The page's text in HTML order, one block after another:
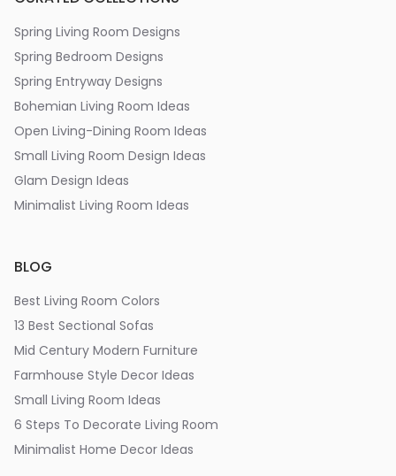
Spring Living Room Designs
Spring Bedroom Designs
Spring Entryway Designs
Bohemian Living Room Ideas
Open Living-Dining Room Ideas
Small Living Room Design Ideas
Glam Design Ideas
Minimalist Living Room Ideas
BLOG
Best Living Room Colors
13 Best Sectional Sofas
Mid Century Modern Furniture
Farmhouse Style Decor Ideas
Small Living Room Ideas
6 Steps To Decorate Living Room
Minimalist Home Decor Ideas